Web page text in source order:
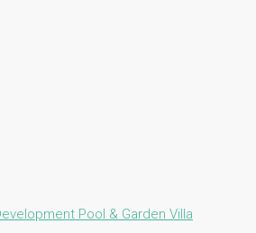
Pool & Garden Villa